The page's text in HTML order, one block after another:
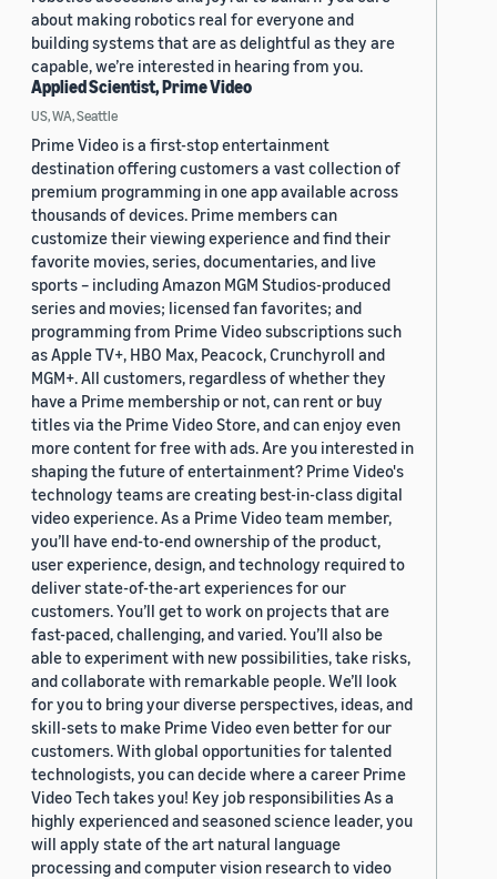
about making robotics real for everyone and
building systems that are as delightful as they are
capable, we’re interested in hearing from you.
Applied Scientist, Prime Video
US, WA, Seattle
Prime Video is a first-stop entertainment
destination offering customers a vast collection of
premium programming in one app available across
thousands of devices. Prime members can
customize their viewing experience and find their
favorite movies, series, documentaries, and live
sports – including Amazon MGM Studios-produced
series and movies; licensed fan favorites; and
programming from Prime Video subscriptions such
as Apple TV+, HBO Max, Peacock, Crunchyroll and
MGM+. All customers, regardless of whether they
have a Prime membership or not, can rent or buy
titles via the Prime Video Store, and can enjoy even
more content for free with ads. Are you interested in
shaping the future of entertainment? Prime Video's
technology teams are creating best-in-class digital
video experience. As a Prime Video team member,
you’ll have end-to-end ownership of the product,
user experience, design, and technology required to
deliver state-of-the-art experiences for our
customers. You’ll get to work on projects that are
fast-paced, challenging, and varied. You’ll also be
able to experiment with new possibilities, take risks,
and collaborate with remarkable people. We’ll look
for you to bring your diverse perspectives, ideas, and
skill-sets to make Prime Video even better for our
customers. With global opportunities for talented
technologists, you can decide where a career Prime
Video Tech takes you! Key job responsibilities As a
highly experienced and seasoned science leader, you
will apply state of the art natural language
processing and computer vision research to video